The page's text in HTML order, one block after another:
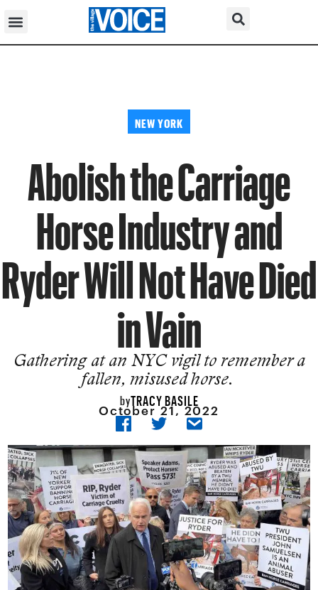
NEW YORK
Abolish the Carriage
Horse Industry and
Ryder Will Not Have Died
in Vain
Gathering at an NYC vigil to remember a
fallen, misused horse.
byTRACY BASILE
October 21, 2022